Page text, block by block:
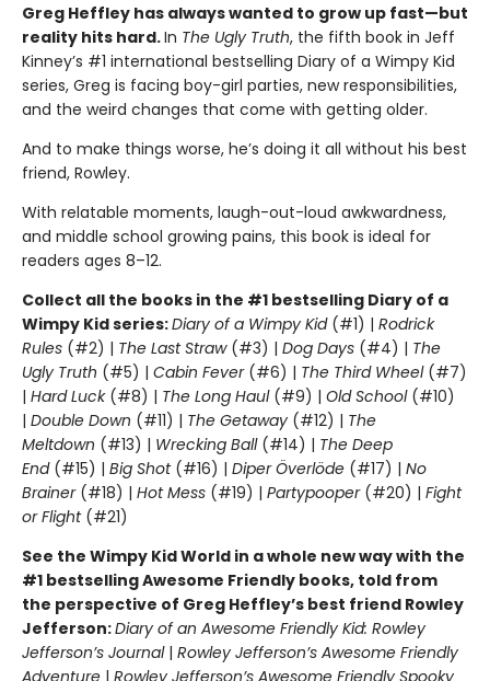
Greg Heffley has always wanted to grow up fast—but
reality hits hard.In The Ugly Truth, the fifth book in Jeff
Kinney’s #1 international bestselling Diary of a Wimpy Kid
series, Greg is facing boy-girl parties, new responsibilities,
and the weird changes that come with getting older.
And to make things worse, he’s doing it all without his best
friend, Rowley.
With relatable moments, laugh-out-loud awkwardness,
and middle school growing pains, this book is ideal for
readers ages 8–12.
Collect all the books in the #1 bestselling Diary of a
Wimpy Kid series:Diary of a Wimpy Kid(#1) | Rodrick
Rules (#2) | The Last Straw(#3) | Dog Days (#4) | The
Ugly Truth (#5) | Cabin Fever(#6) | The Third Wheel(#7)
| Hard Luck(#8) | The Long Haul(#9) | Old School (#10)
| Double Down (#11) | The Getaway (#12) | The
Meltdown (#13) | Wrecking Ball (#14) | The Deep
End(#15) | Big Shot(#16) | Diper Överlöde (#17) | No
Brainer(#18) | Hot Mess (#19) | Partypooper(#20) | Fight
or Flight(#21)
See the Wimpy Kid World in a whole new way with the
#1 bestselling Awesome Friendly books, told from
the perspective of Greg Heffley’s best friend Rowley
Jefferson:Diary of an Awesome Friendly Kid: Rowley
Jefferson’s Journal| Rowley Jefferson’s Awesome Friendly
Adventure | Rowley Jefferson’s Awesome Friendly Spooky